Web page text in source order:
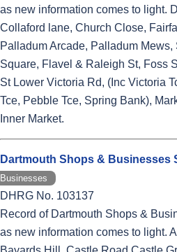
as new information comes to light.
Collaford lane, Church Close,
Palladum Arcade, Palladum
Square, Flavel & Raleigh St, Foss
St Lower Victoria Rd, (Inc Victoria
Tce, Pebble Tce, Spring Bank),
Inner Market.
Dartmouth Shops & Businesses
Businesses
DHRG No. 103137
Record of Dartmouth Shops &
as new information comes to light.